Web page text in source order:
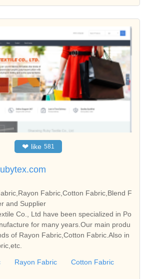
❤ like 581
Fabric,Cotton Fabric,Blend F
and Supplier
Co., Ltd have been specialized in Po
for many years.Our main produ
of Rayon Fabric,Cotton Fabric.Also in
Rayon Fabric
Cotton Fabric